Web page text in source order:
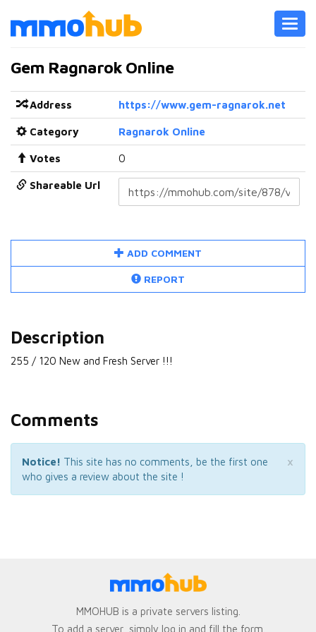
Gem Ragnarok Online
Address https://www.gem-ragnarok.net
Category Ragnarok Online
Votes 0
Shareable Url
ADD COMMENT
REPORT
Description
255 / 120 New and Fresh Server !!!
Comments
×
Notice! This site has no comments, be the first one
who gives a review about the site !
MMOHUB is a private servers listing.
To add a server, simply log in and fill the form.